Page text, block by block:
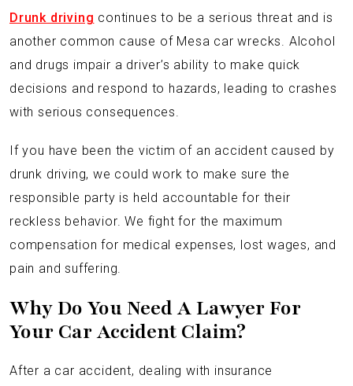
Drunk driving continues to be a serious threat and is
another common cause of Mesa car wrecks. Alcohol
and drugs impair a driver’s ability to make quick
decisions and respond to hazards, leading to crashes
with serious consequences.
If you have been the victim of an accident caused by
drunk driving, we could work to make sure the
responsible party is held accountable for their
reckless behavior. We fight for the maximum
compensation for medical expenses, lost wages, and
pain and suffering.
Why Do You Need A Lawyer For
Your Car Accident Claim?
After a car accident, dealing with insurance